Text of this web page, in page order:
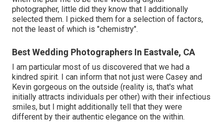
photographer, little did they know that I additionally
selected them. I picked them for a selection of factors,
not the least of which is "chemistry".
Best Wedding Photographers In Eastvale, CA
I am particular most of us discovered that we had a
kindred spirit. I can inform that not just were Casey and
Kevin gorgeous on the outside (reality is, that's what
initially attracts individuals per other) with their infectious
smiles, but I might additionally tell that they were
different by their authentic elegance on the within.